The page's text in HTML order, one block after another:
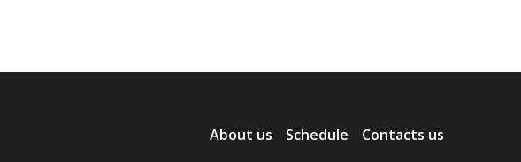
About us Schedule Contacts us